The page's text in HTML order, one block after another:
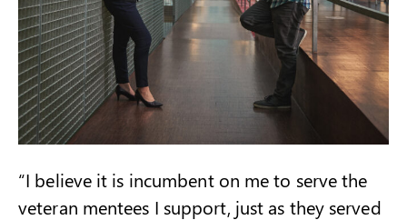
“I believe it is incumbent on me to serve the
veteran mentees I support, just as they served